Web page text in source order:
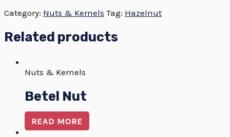
Category: Nuts & Kernels Tag: Hazelnut
Related products
Nuts & Kernels
Betel Nut
READ MORE